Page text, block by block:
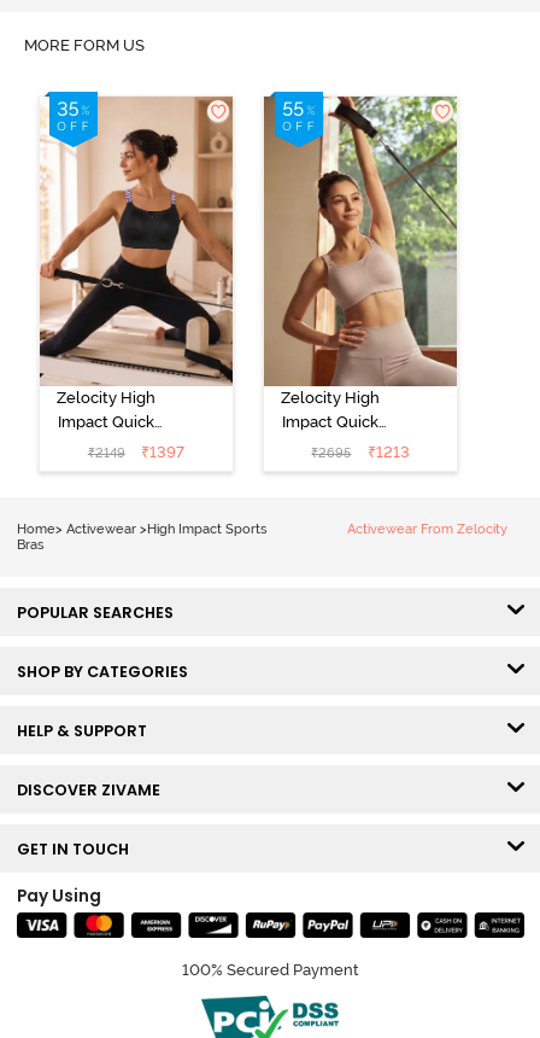
MORE FORM US
Zelocity High
Impact Quick
Dry Front
Opening
₹2149 ₹1397
Zelocity High
Impact Quick
Dry Sports Bra -
Moon Light
₹2695 ₹1213
Home> Activewear > High Impact Sports
Bras
Activewear From Zelocity
POPULAR SEARCHES
SHOP BY CATEGORIES
HELP & SUPPORT
DISCOVER ZIVAME
GET IN TOUCH
Pay Using
100% Secured Payment